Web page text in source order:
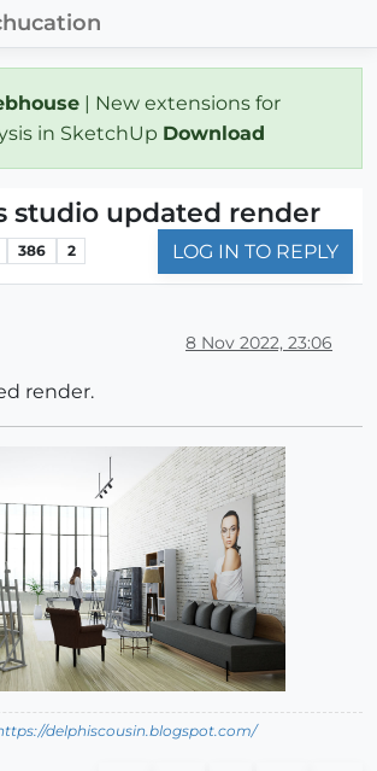
| New extensions for
in SketchUp Download
studio updated render
386 2 LOG IN TO REPLY
8 Nov 2022, 23:06
render.
delphiscousin.blogspot.com/